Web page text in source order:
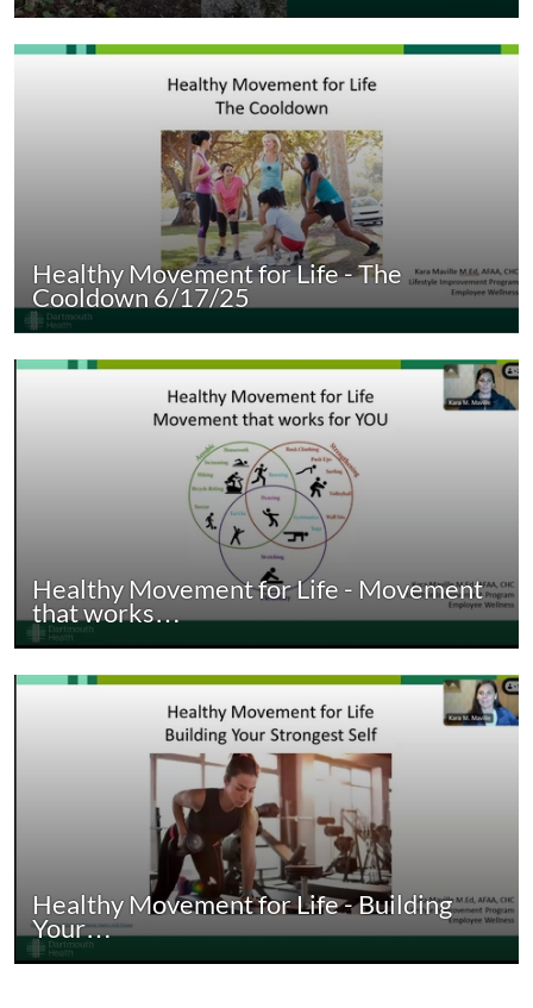
Healthy Movement for Life - The
Cooldown 6/17/25
Healthy Movement for Life - Movement
that works…
Healthy Movement for Life - Building
Your…